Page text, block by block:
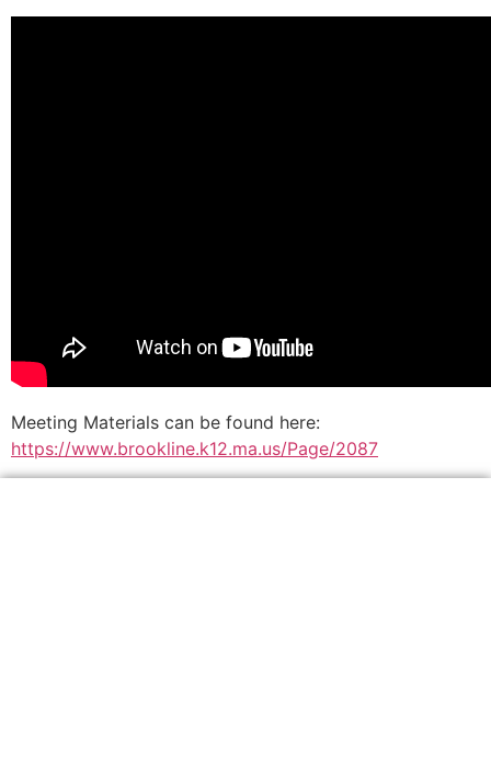
Meeting Materials can be found here:
https://www.brookline.k12.ma.us/Page/2087